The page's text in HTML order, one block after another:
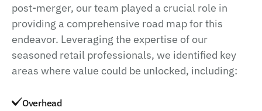
post-merger, our team played a crucial role in
providing a comprehensive road map for this
endeavor. Leveraging the expertise of our
seasoned retail professionals, we identified key
areas where value could be unlocked, including:
Overhead